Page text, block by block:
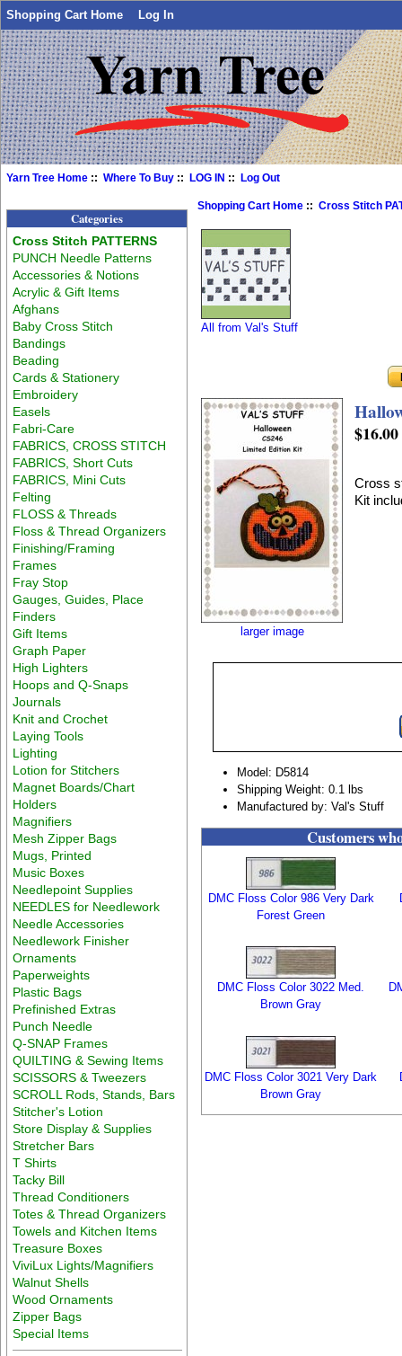
Shopping Cart Home Log In
Yarn Tree Home ::Where To Buy ::LOG IN ::Log Out
Categories
Cross Stitch PATTERNS
PUNCH Needle Patterns
Accessories & Notions
Acrylic & Gift Items
Afghans
Baby Cross Stitch
Bandings
Beading
Cards & Stationery
Embroidery
Easels
Fabri-Care
FABRICS, CROSS STITCH
FABRICS, Short Cuts
FABRICS, Mini Cuts
Felting
FLOSS & Threads
Floss & Thread Organizers
Finishing/Framing
Frames
Fray Stop
Gauges, Guides, Place
Finders
Gift Items
Graph Paper
High Lighters
Hoops and Q-Snaps
Journals
Knit and Crochet
Laying Tools
Lighting
Lotion for Stitchers
Magnet Boards/Chart
Holders
Magnifiers
Mesh Zipper Bags
Mugs, Printed
Music Boxes
Needlepoint Supplies
NEEDLES for Needlework
Needle Accessories
Needlework Finisher
Ornaments
Paperweights
Plastic Bags
Prefinished Extras
Punch Needle
Q-SNAP Frames
QUILTING & Sewing Items
SCISSORS & Tweezers
SCROLL Rods, Stands, Bars
Stitcher's Lotion
Store Display & Supplies
Stretcher Bars
T Shirts
Tacky Bill
Thread Conditioners
Totes & Thread Organizers
Towels and Kitchen Items
Treasure Boxes
ViviLux Lights/Magnifiers
Walnut Shells
Wood Ornaments
Zipper Bags
Special Items
Shopping Cart Home ::Cross Stitch
All from Val's Stuff
larger image
$16.00
Cross
Kit
Model: D5814
Shipping Weight: 0.1 lbs
Manufactured by: Val's Stuff
Customers
DMC Floss Color 986 Very Dark
Forest Green
DMC Floss Color 3022 Med.
Brown Gray
DMC Floss Color 3021 Very Dark
Brown Gray